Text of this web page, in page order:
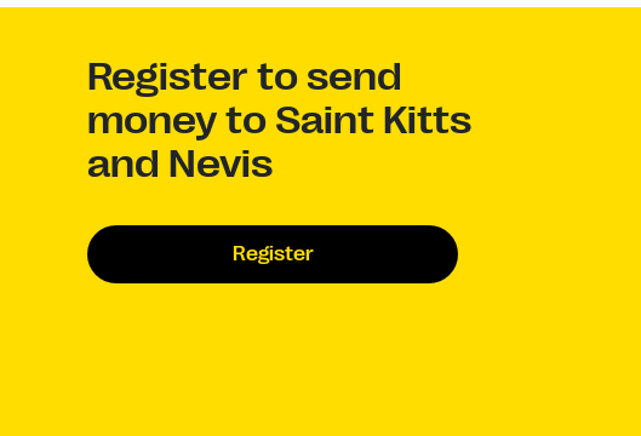
Register to send
money to Saint Kitts
and Nevis
Register